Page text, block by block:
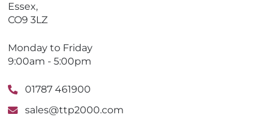
Essex,
CO9 3LZ
Monday to Friday
9:00am - 5:00pm
01787 461900
sales@ttp2000.com